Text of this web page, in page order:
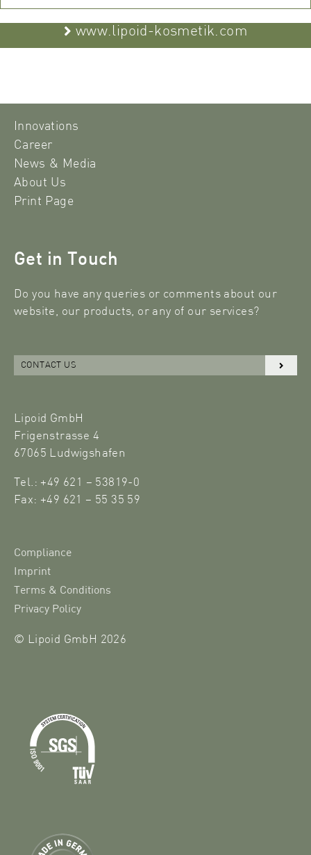
www.lipoid-kosmetik.com
Innovations
Career
News & Media
About Us
Print Page
Get in Touch
Do you have any queries or comments about our
website, our products, or any of our services?
CONTACT US
Lipoid GmbH
Frigenstrasse 4
67065 Ludwigshafen
Tel.: +49 621 – 53819-0
Fax: +49 621 – 55 35 59
Compliance
Imprint
Terms & Conditions
Privacy Policy
© Lipoid GmbH 2026